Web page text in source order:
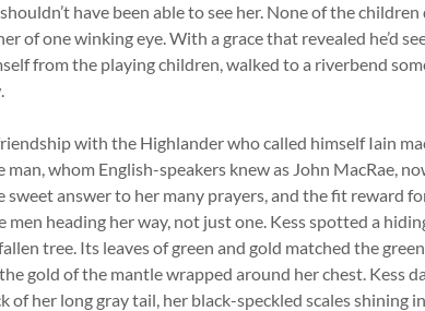
have been able to see her. None of the
of one winking eye. With a grace that revealed he’d
from the playing children, walked to a riverbend
with the Highlander who called himself Iain
man, whom English-speakers knew as John MacRae,
sweet answer to her many prayers, and the fit reward
men heading her way, not just one. Kess spotted a
tree. Its leaves of green and gold matched the
gold of the mantle wrapped around her chest. Kess
of her long gray tail, her black-speckled scales shining